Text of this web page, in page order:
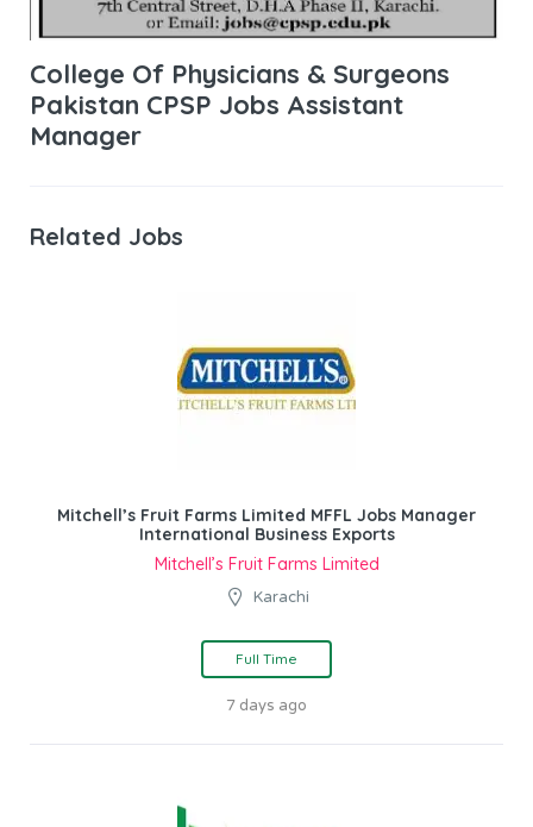
College Of Physicians & Surgeons
Pakistan CPSP Jobs Assistant
Manager
Related Jobs
Mitchell’s Fruit Farms Limited MFFL Jobs Manager
International Business Exports
Mitchell’s Fruit Farms Limited
Karachi
Full Time
7 days ago